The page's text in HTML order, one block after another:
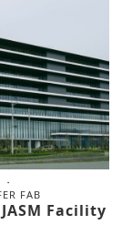
FAB
Facility